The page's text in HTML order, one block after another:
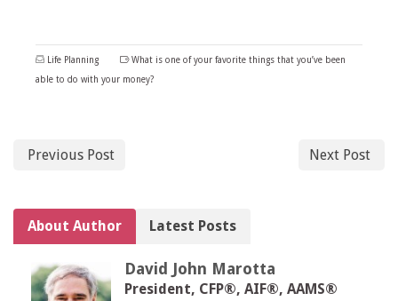
Life Planning
What is one of your favorite things that you’ve been
able to do with your money?
Previous Post Next Post
About Author Latest Posts
David John Marotta
President, CFP®, AIF®, AAMS®